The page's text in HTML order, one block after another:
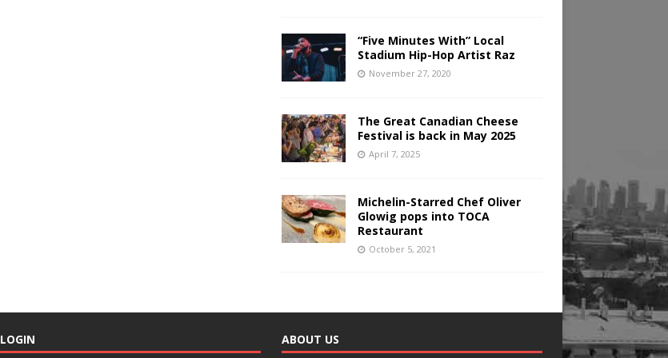
“Five Minutes With” Local
Stadium Hip-Hop Artist Raz
November 27, 2020
The Great Canadian Cheese
Festival is back in May 2025
April 7, 2025
Michelin-Starred Chef Oliver
Glowig pops into TOCA
Restaurant
October 5, 2021
LOGIN ABOUT US